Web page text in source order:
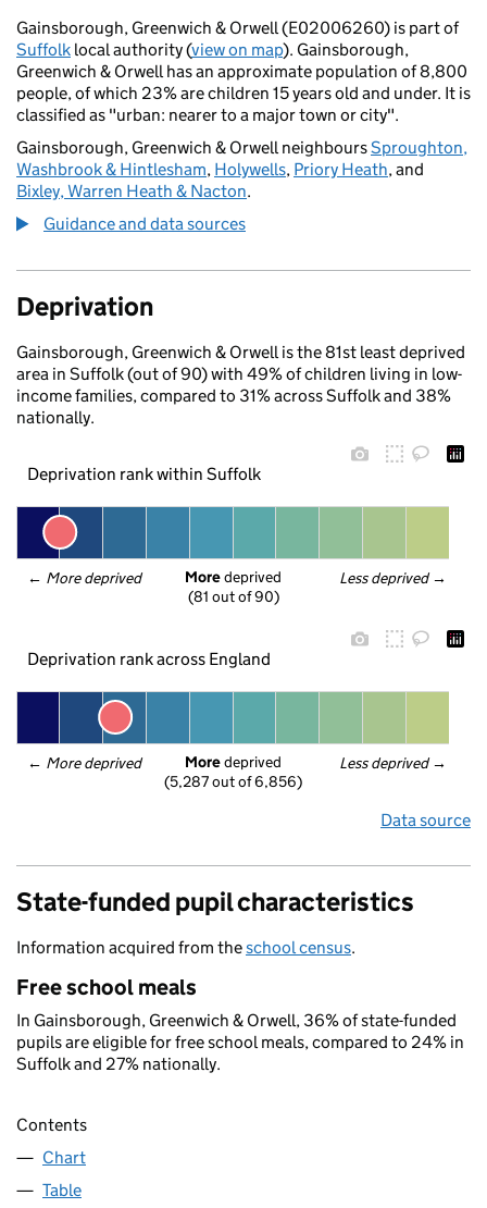
Gainsborough, Greenwich & Orwell (E02006260) is part of
Suffolk local authority (view on map). Gainsborough,
Greenwich & Orwell has an approximate population of 8,800
people, of which 23% are children 15 years old and under. It is
classified as "urban: nearer to a major town or city".
Gainsborough, Greenwich & Orwell neighboursSproughton,
Washbrook & Hintlesham, Holywells, Priory Heath, and
Bixley, Warren Heath & Nacton.
Guidance and data sources
Deprivation
Gainsborough, Greenwich & Orwell is the 81st least deprived
area in Suffolk (out of 90) with 49% of children living in low-
income families, compared to 31% across Suffolk and 38%
nationally.
Deprivation rank within Suffolk
← More deprived Less deprived →
More deprived
(81 out of 90)
Deprivation rank across England
← More deprived Less deprived →
More deprived
(5,287 out of 6,856)
Data source
State-funded pupil characteristics
Information acquired from theschool census.
Free school meals
In Gainsborough, Greenwich & Orwell, 36% of state-funded
pupils are eligible for free school meals, compared to 24% in
Suffolk and 27% nationally.
Contents
Chart
Table